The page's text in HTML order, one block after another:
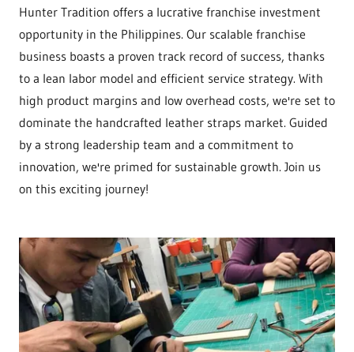
Hunter Tradition offers a lucrative franchise investment
opportunity in the Philippines. Our scalable franchise
business boasts a proven track record of success, thanks
to a lean labor model and efficient service strategy. With
high product margins and low overhead costs, we're set to
dominate the handcrafted leather straps market. Guided
by a strong leadership team and a commitment to
innovation, we're primed for sustainable growth. Join us
on this exciting journey!